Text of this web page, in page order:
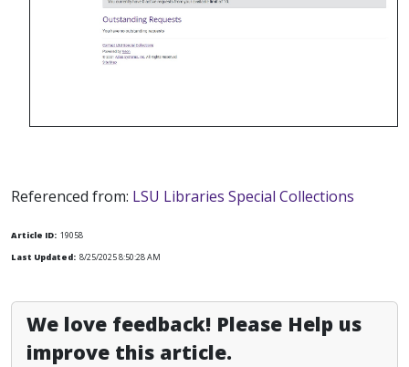
Referenced from: LSU Libraries Special Collections
Article ID: 19058
Last Updated: 8/25/2025 8:50:28 AM
We love feedback! Please Help us
improve this article.